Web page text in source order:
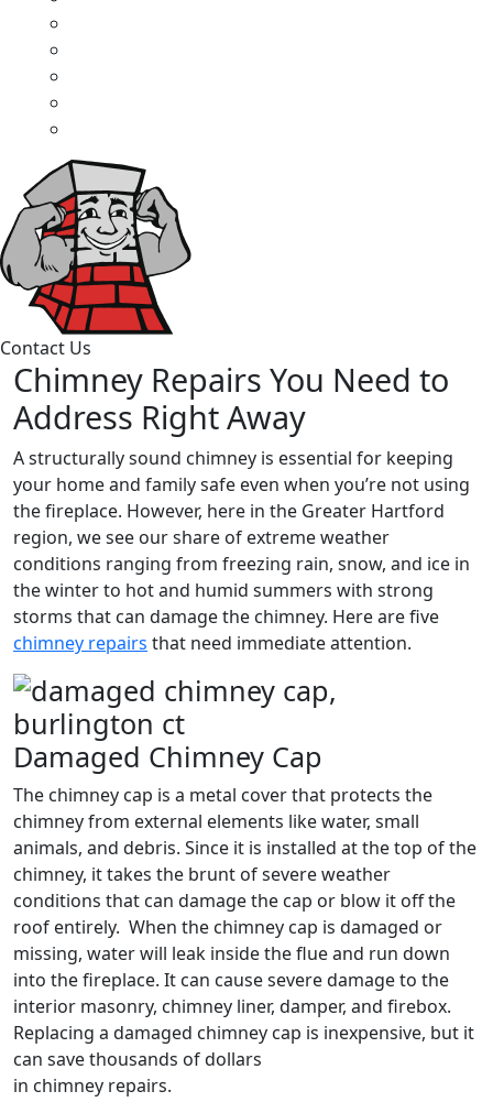
Contact Us
Chimney Repairs You Need to
Address Right Away
A structurally sound chimney is essential for keeping
your home and family safe even when you’re not using
the fireplace. However, here in the Greater Hartford
region, we see our share of extreme weather
conditions ranging from freezing rain, snow, and ice in
the winter to hot and humid summers with strong
storms that can damage the chimney. Here are five
chimney repairs that need immediate attention.
Damaged Chimney Cap
The chimney cap is a metal cover that protects the
chimney from external elements like water, small
animals, and debris. Since it is installed at the top of the
chimney, it takes the brunt of severe weather
conditions that can damage the cap or blow it off the
roof entirely. When the chimney cap is damaged or
missing, water will leak inside the flue and run down
into the fireplace. It can cause severe damage to the
interior masonry, chimney liner, damper, and firebox.
Replacing a damaged chimney cap is inexpensive, but it
can save thousands of dollars
in chimney repairs.